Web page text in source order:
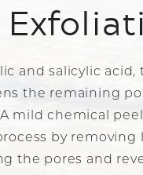
and salicylic acid,
the remaining
mild chemical
by removing
the pores and